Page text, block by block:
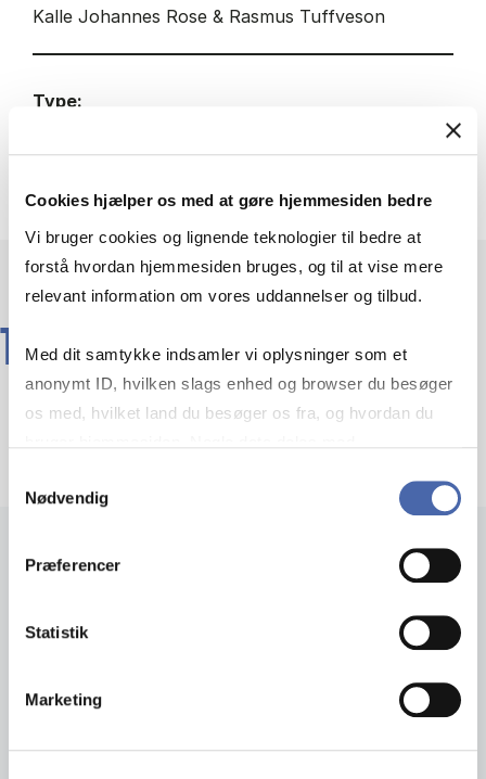
Cookies hjælper os med at gøre hjemmesiden bedre
Vi bruger cookies og lignende teknologier til bedre at
forstå hvordan hjemmesiden bruges, og til at vise mere
relevant information om vores uddannelser og tilbud.
Med dit samtykke indsamler vi oplysninger som et
anonymt ID, hvilken slags enhed og browser du besøger
os med, hvilket land du besøger os fra, og hvordan du
markedsføring. Du bestemmer selv - og kan altid trække
Nødvendig
Præferencer
Statistik
Marketing
Kalle Johannes Rose & Rasmus Tuffveson
Type:
TEACHERS